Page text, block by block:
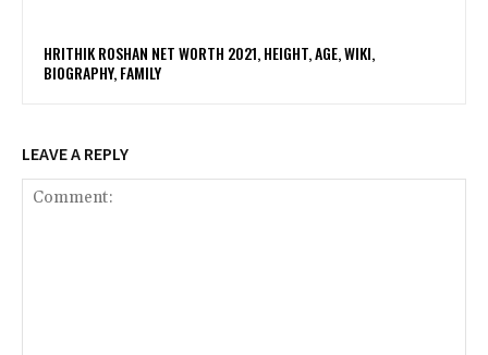
HRITHIK ROSHAN NET WORTH 2021, HEIGHT, AGE, WIKI,
BIOGRAPHY, FAMILY
LEAVE A REPLY